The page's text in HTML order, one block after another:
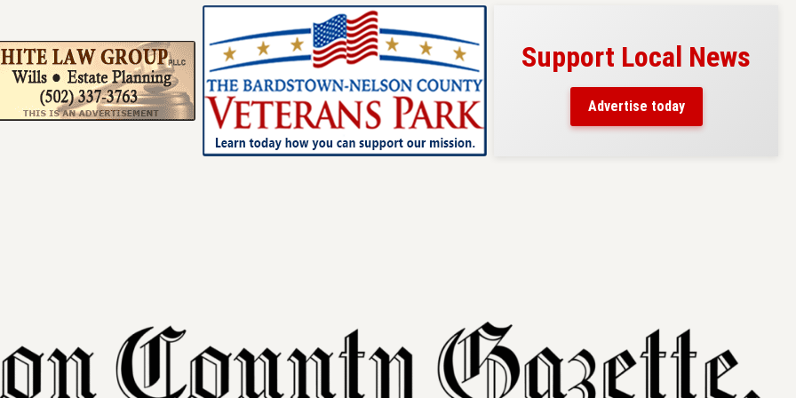
Your ad belongs here!
Reach thousands of readers
in and around Nelson County.
Support Local News
Advertise today